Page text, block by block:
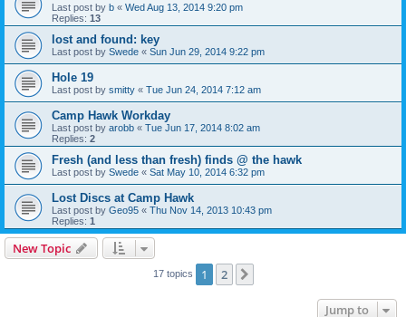
Last post by b « Wed Aug 13, 2014 9:20 pm
Replies: 13
lost and found: key
Last post by Swede « Sun Jun 29, 2014 9:22 pm
Hole 19
Last post by smitty « Tue Jun 24, 2014 7:12 am
Camp Hawk Workday
Last post by arobb « Tue Jun 17, 2014 8:02 am
Replies: 2
Fresh (and less than fresh) finds @ the hawk
Last post by Swede « Sat May 10, 2014 6:32 pm
Lost Discs at Camp Hawk
Last post by Geo95 « Thu Nov 14, 2013 10:43 pm
Replies: 1
New Topic
17 topics 1 2
Jump to